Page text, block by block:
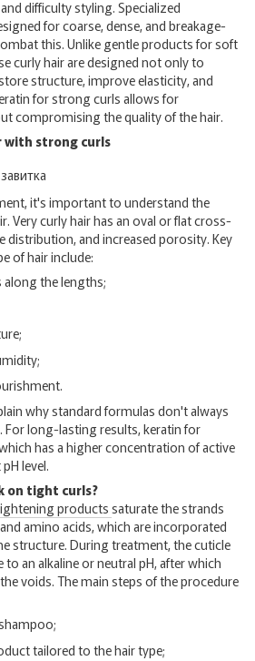
difficulty styling. Specialized
for coarse, dense, and breakage-
this. Unlike gentle products for soft
curly hair are designed not only to
structure, improve elasticity, and
for strong curls allows for
compromising the quality of the hair.
with strong curls
it's important to understand the
Very curly hair has an oval or flat cross-
distribution, and increased porosity. Key
of hair include:
the lengths;
why standard formulas don't always
For long-lasting results, keratin for
has a higher concentration of active
level.
on tight curls?
products saturate the strands
amino acids, which are incorporated
structure. During treatment, the cuticle
an alkaline or neutral pH, after which
voids. The main steps of the procedure
tailored to the hair type;